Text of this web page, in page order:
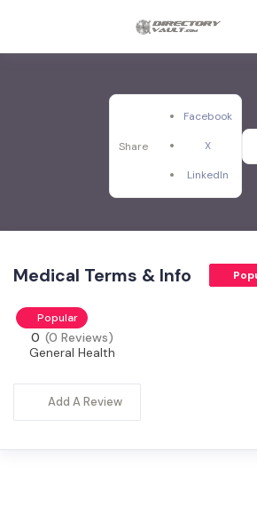
Share
Facebook
X
LinkedIn
Medical Terms & Info
Popular
0 (0 Reviews)
General Health
Add A Review